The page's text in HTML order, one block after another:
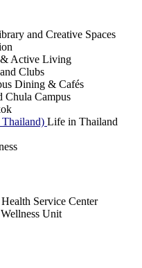
and Creative Spaces
& Active Living
Clubs
Dining & Cafés
Chula Campus
Life in Thailand
Service Center
Unit